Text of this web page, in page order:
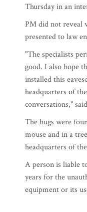
Thursday in an
PM did not reveal
presented to law
"The specialists
good. I also hope
installed this
headquarters of
conversations,"
The bugs were
mouse and in a
headquarters of
A person is liable
years for the
equipment or its